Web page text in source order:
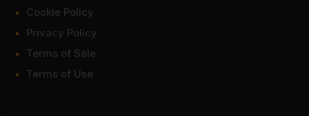
Cookie Policy
Privacy Policy
Terms of Sale
Terms of Use